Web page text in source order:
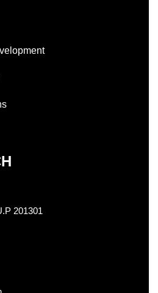
201301